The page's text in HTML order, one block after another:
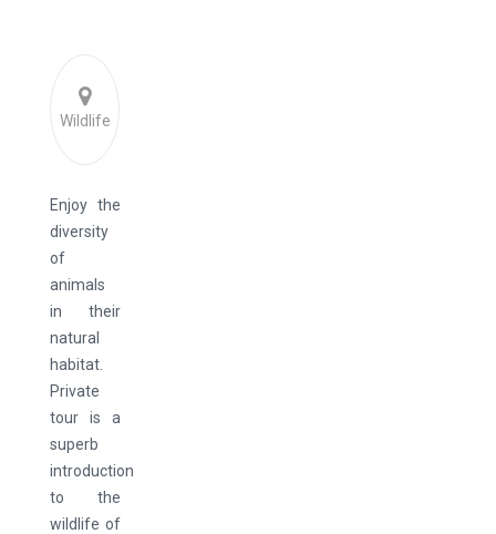
Wildlife
Enjoy the
diversity
of
animals
in their
natural
habitat.
Private
tour is a
superb
introduction
to the
wildlife of